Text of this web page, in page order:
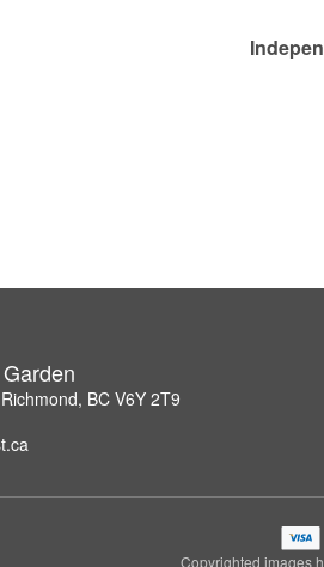
BC V6Y 2T9
Copyrighted images